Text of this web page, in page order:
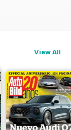
View All